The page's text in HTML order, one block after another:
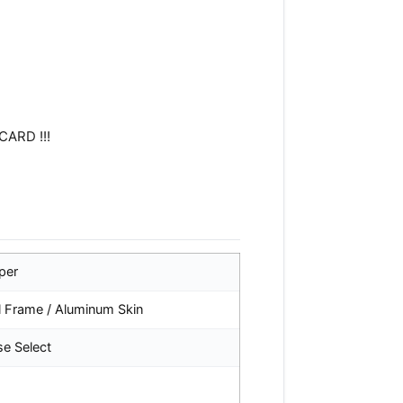
!!!
Frame / Aluminum Skin
Select